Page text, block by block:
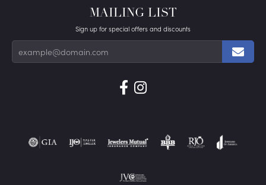
MAILING LIST
Sign up for special offers and discounts